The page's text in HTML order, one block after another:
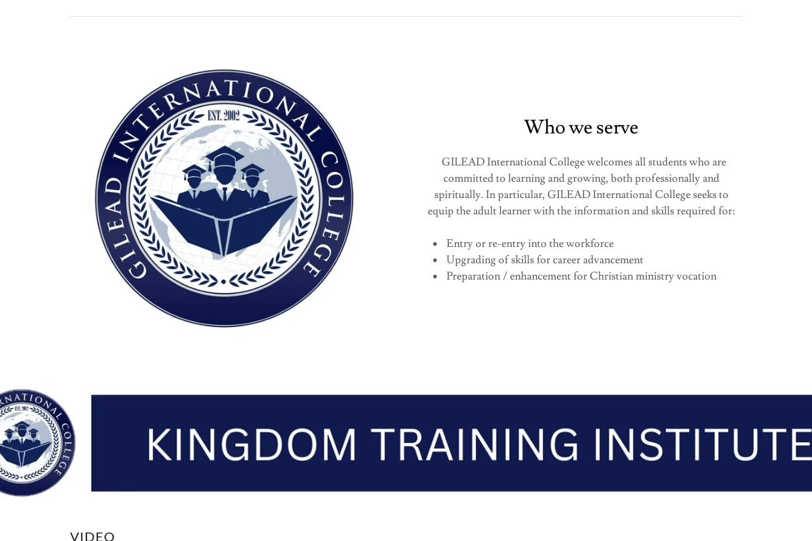
Who we serve
GILEAD International College welcomes all students who are
committed to learning and growing, both professionally and
spiritually. In particular, GILEAD International College seeks to
equip the adult learner with the information and skills required for:
Entry or re-entry into the workforce
Upgrading of skills for career advancement
Preparation / enhancement for Christian ministry vocation
VIDEO